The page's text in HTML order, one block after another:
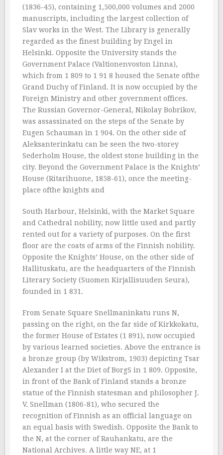
(1836-45), containing 1,500,000 volumes and 2000
manuscripts, including the largest collection of
Slav works in the West. The Library is generally
regarded as the finest building by Engel in
Helsinki. Opposite the University stands the
Government Palace (Valtionenvoston Linna),
which from 1 809 to 1 91 8 housed the Senate ofthe
Grand Duchy of Finland. It is now occupied by the
Foreign Ministry and other government offices.
The Russian Governor-General, Nikolay Bobrikov,
was assassinated on the steps of the Senate by
Eugen Schauman in 1 904. On the other side of
Aleksanterinkatu can be seen the two-storey
Sederholm House, the oldest stone building in the
city. Beyond the Government Palace is the Knights’
House (Ritarihuone, 1858-61), once the meeting-
place ofthe knights and
South Harbour, Helsinki, with the Market Square
and Cathedral nobility, now little used and partly
rented out for a variety of purposes. On the first
floor are the coats of arms of the Finnish nobility.
Opposite the Knights’ House, on the other side of
Hallituskatu, are the headquarters of the Finnish
Literary Society (Suomen Kirjallisuuden Seura),
founded in 1 831.
From Senate Square Snellmaninkatu runs N,
passing on the right, on the far side of Kirkkokatu,
the former House of Estates (1 891), now occupied
by various learned societies. Above the entrance is
a bronze group (by Wikstrom, 1903) depicting Tsar
Alexander I at the Diet of BorgS in 1 809. Opposite,
in front of the Bank of Finland stands a bronze
statue of the Finnish statesman and philosopher J.
V. Snellman (1806-81), who secured the
recognition of Finnish as an official language on
an equal basis with Swedish. Opposite the Bank to
the N, at the corner of Rauhankatu, are the
National Archives. A little way NE, at 1